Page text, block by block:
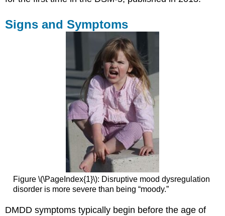
Glossary
Signs and Symptoms
Figure \(\PageIndex{1}\): Disruptive mood dysregulation
disorder is more severe than being “moody.”
DMDD symptoms typically begin before the age of